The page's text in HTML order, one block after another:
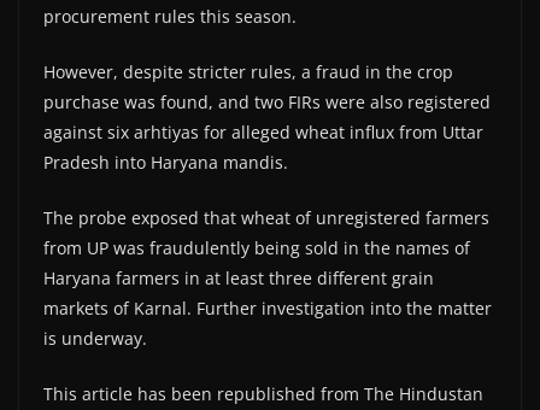
procurement rules this season.
However, despite stricter rules, a fraud in the crop
purchase was found, and two FIRs were also registered
against six arhtiyas for alleged wheat influx from Uttar
Pradesh into Haryana mandis.
The probe exposed that wheat of unregistered farmers
from UP was fraudulently being sold in the names of
Haryana farmers in at least three different grain
markets of Karnal. Further investigation into the matter
is underway.
This article has been republished from The Hindustan